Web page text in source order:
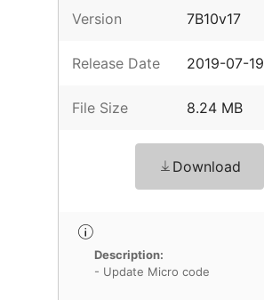
Version 7B10v17
Release Date 2019-07-19
File Size 8.24 MB
Download
Description:
- Update Micro code